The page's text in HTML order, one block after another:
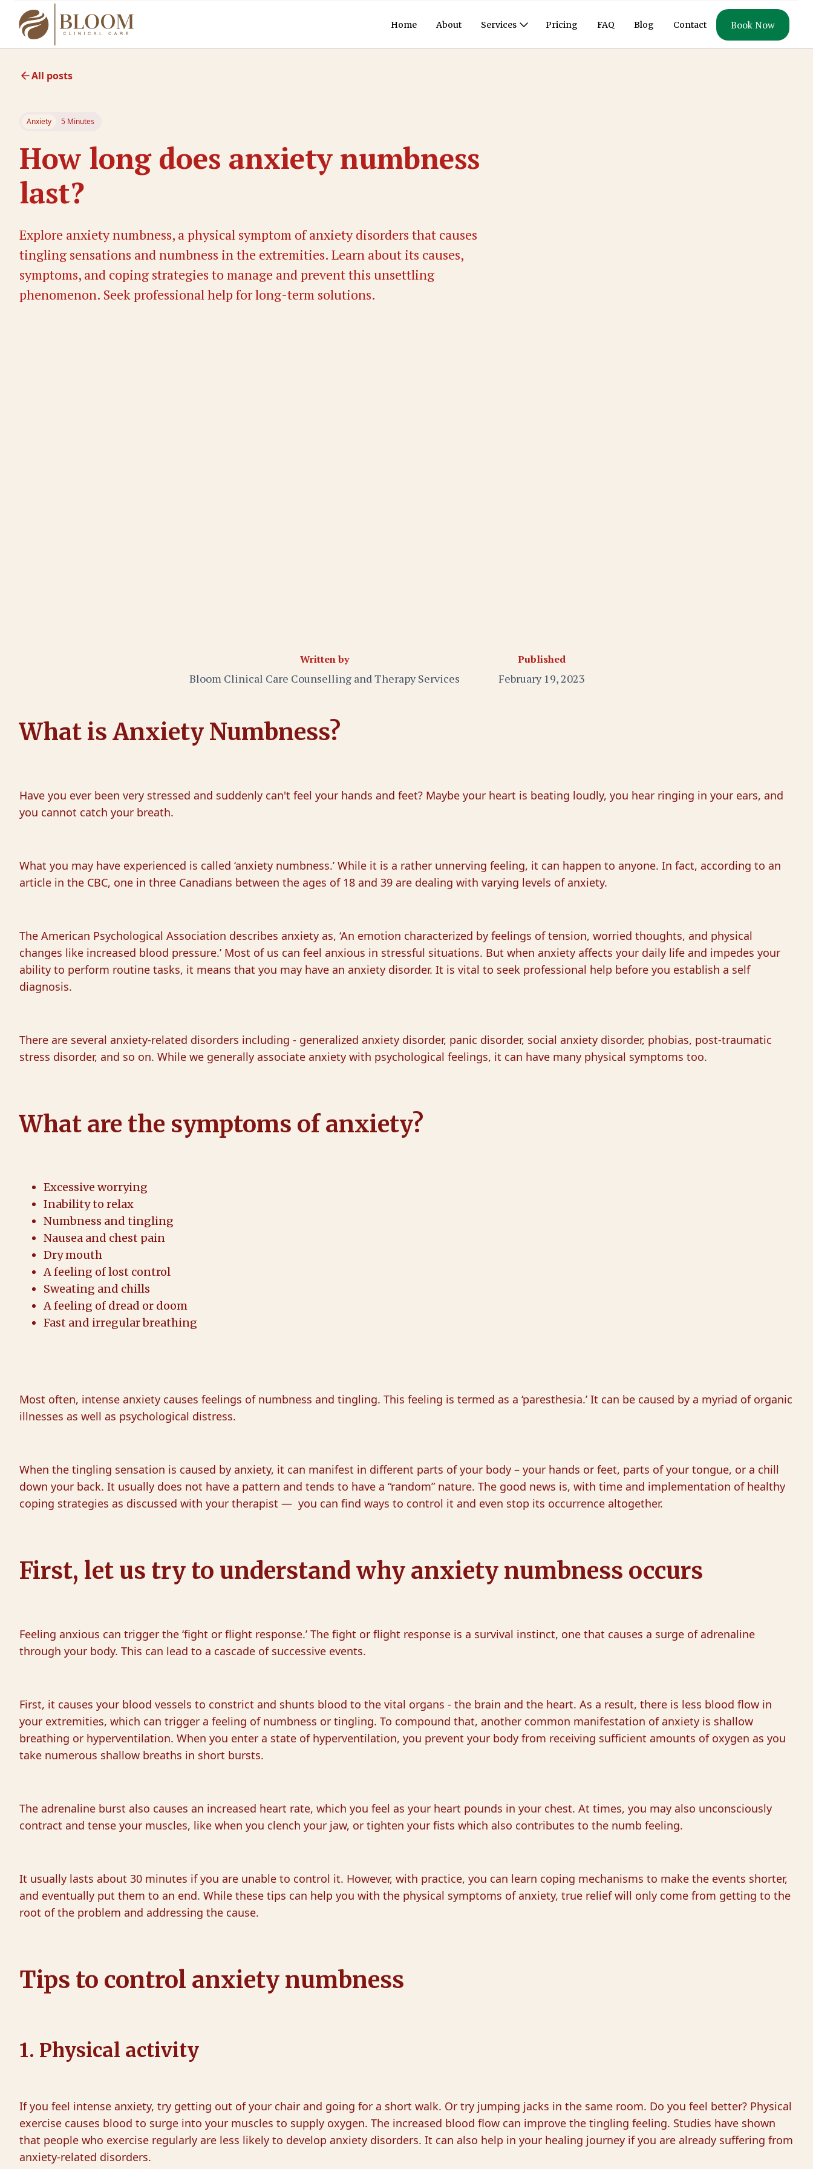
Home About Services Pricing FAQ Blog Contact Book Now
All posts
Anxiety 5 Minutes
How long does anxiety numbness
last?
Explore anxiety numbness, a physical symptom of anxiety disorders that causes
tingling sensations and numbness in the extremities. Learn about its causes,
symptoms, and coping strategies to manage and prevent this unsettling
phenomenon. Seek professional help for long-term solutions.
Written by
Bloom Clinical Care Counselling and Therapy Services
Published
February 19, 2023
What is Anxiety Numbness?
Have you ever been very stressed and suddenly can't feel your hands and feet? Maybe your heart is beating loudly, you hear ringing in your ears, and
you cannot catch your breath.
What you may have experienced is called ‘anxiety numbness.’ While it is a rather unnerving feeling, it can happen to anyone. In fact, according to an
article in the CBC, one in three Canadians between the ages of 18 and 39 are dealing with varying levels of anxiety.
The American Psychological Association describes anxiety as, ‘An emotion characterized by feelings of tension, worried thoughts, and physical
changes like increased blood pressure.’ Most of us can feel anxious in stressful situations. But when anxiety affects your daily life and impedes your
ability to perform routine tasks, it means that you may have an anxiety disorder. It is vital to seek professional help before you establish a self
diagnosis.
There are several anxiety-related disorders including - generalized anxiety disorder, panic disorder, social anxiety disorder, phobias, post-traumatic
stress disorder, and so on. While we generally associate anxiety with psychological feelings, it can have many physical symptoms too.
What are the symptoms of anxiety?
Excessive worrying
Inability to relax
Numbness and tingling
Nausea and chest pain
Dry mouth
A feeling of lost control
Sweating and chills
A feeling of dread or doom
Fast and irregular breathing
Most often, intense anxiety causes feelings of numbness and tingling. This feeling is termed as a ‘paresthesia.’ It can be caused by a myriad of organic
illnesses as well as psychological distress.
When the tingling sensation is caused by anxiety, it can manifest in different parts of your body – your hands or feet, parts of your tongue, or a chill
down your back. It usually does not have a pattern and tends to have a “random” nature. The good news is, with time and implementation of healthy
coping strategies as discussed with your therapist — you can find ways to control it and even stop its occurrence altogether.
First, let us try to understand why anxiety numbness occurs
Feeling anxious can trigger the ‘fight or flight response.’ The fight or flight response is a survival instinct, one that causes a surge of adrenaline
through your body. This can lead to a cascade of successive events.
First, it causes your blood vessels to constrict and shunts blood to the vital organs - the brain and the heart. As a result, there is less blood flow in
your extremities, which can trigger a feeling of numbness or tingling. To compound that, another common manifestation of anxiety is shallow
breathing or hyperventilation. When you enter a state of hyperventilation, you prevent your body from receiving sufficient amounts of oxygen as you
take numerous shallow breaths in short bursts.
The adrenaline burst also causes an increased heart rate, which you feel as your heart pounds in your chest. At times, you may also unconsciously
contract and tense your muscles, like when you clench your jaw, or tighten your fists which also contributes to the numb feeling.
It usually lasts about 30 minutes if you are unable to control it. However, with practice, you can learn coping mechanisms to make the events shorter,
and eventually put them to an end. While these tips can help you with the physical symptoms of anxiety, true relief will only come from getting to the
root of the problem and addressing the cause.
Tips to control anxiety numbness
1. Physical activity
If you feel intense anxiety, try getting out of your chair and going for a short walk. Or try jumping jacks in the same room. Do you feel better? Physical
exercise causes blood to surge into your muscles to supply oxygen. The increased blood flow can improve the tingling feeling. Studies have shown
that people who exercise regularly are less likely to develop anxiety disorders. It can also help in your healing journey if you are already suffering from
anxiety-related disorders.